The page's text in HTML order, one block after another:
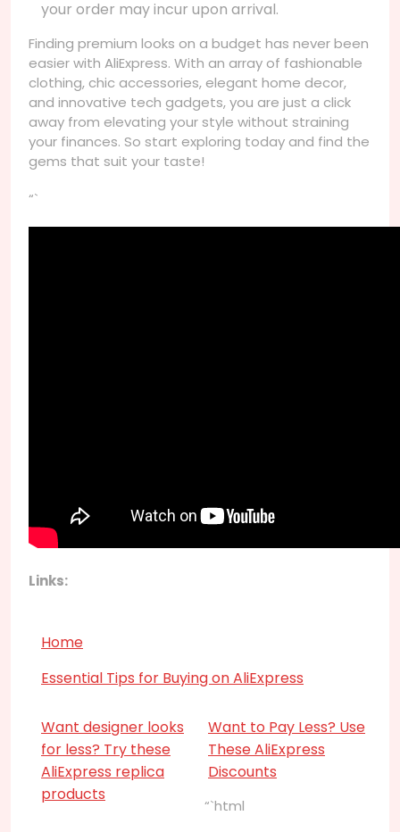
your order may incur upon arrival.
Finding premium looks on a budget has never been
easier with AliExpress. With an array of fashionable
clothing, chic accessories, elegant home decor,
and innovative tech gadgets, you are just a click
away from elevating your style without straining
your finances. So start exploring today and find the
gems that suit your taste!
“`
Links:
Home
Essential Tips for Buying on AliExpress
Want designer looks
for less? Try these
AliExpress replica
products
Want to Pay Less? Use
These AliExpress
Discounts
“`html